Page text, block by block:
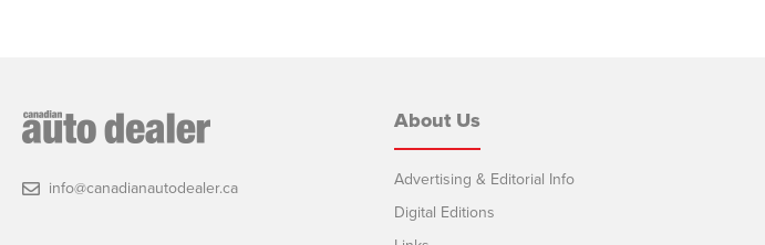
info@canadianautodealer.ca
About Us
Advertising & Editorial Info
Digital Editions